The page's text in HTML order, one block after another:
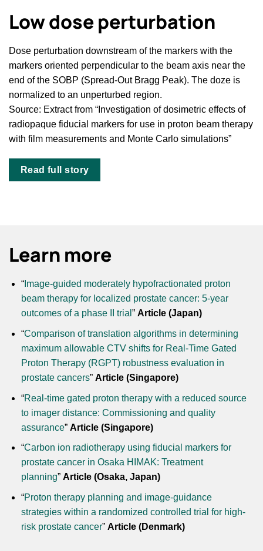
Low dose perturbation
Dose perturbation downstream of the markers with the
markers oriented perpendicular to the beam axis near the
end of the SOBP (Spread-Out Bragg Peak). The doze is
normalized to an unperturbed region.
Source: Extract from “Investigation of dosimetric effects of
radiopaque fiducial markers for use in proton beam therapy
with film measurements and Monte Carlo simulations”
Read full story
Learn more
“Image-guided moderately hypofractionated proton
beam therapy for localized prostate cancer: 5-year
outcomes of a phase II trial ” Article (Japan)
“Comparison of translation algorithms in determining
maximum allowable CTV shifts for Real-Time Gated
Proton Therapy (RGPT) robustness evaluation in
prostate cancers” Article (Singapore)
“Real-time gated proton therapy with a reduced source
to imager distance: Commissioning and quality
assurance” Article (Singapore)
“Carbon ion radiotherapy using fiducial markers for
prostate cancer in Osaka HIMAK: Treatment
planning” Article (Osaka, Japan)
“Proton therapy planning and image-guidance
strategies within a randomized controlled trial for high-
risk prostate cancer” Article (Denmark)